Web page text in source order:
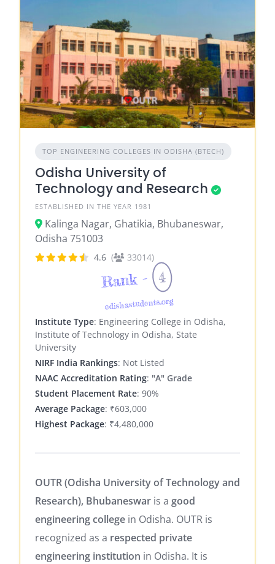
TOP ENGINEERING COLLEGES IN ODISHA (BTECH)
Odisha University of
Technology and Research
ESTABLISHED IN THE YEAR 1981
Kalinga Nagar, Ghatikia, Bhubaneswar,
Odisha 751003
4.6 ( 33014)
Rank - 4
odishastudents.org
Institute Type: Engineering College in Odisha,
Institute of Technology in Odisha, State
University
NIRF India Rankings: Not Listed
NAAC Accreditation Rating: "A" Grade
Student Placement Rate: 90%
Average Package: ₹603,000
Highest Package: ₹4,480,000
OUTR (Odisha University of Technology and
Research), Bhubaneswar is a good
engineering college in Odisha. OUTR is
recognized as a respected private
engineering institution in Odisha. It is